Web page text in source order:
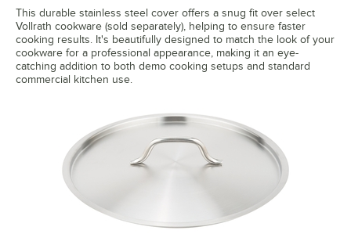
This durable stainless steel cover offers a snug fit over select
Vollrath cookware (sold separately), helping to ensure faster
cooking results. It's beautifully designed to match the look of your
cookware for a professional appearance, making it an eye-
catching addition to both demo cooking setups and standard
commercial kitchen use.